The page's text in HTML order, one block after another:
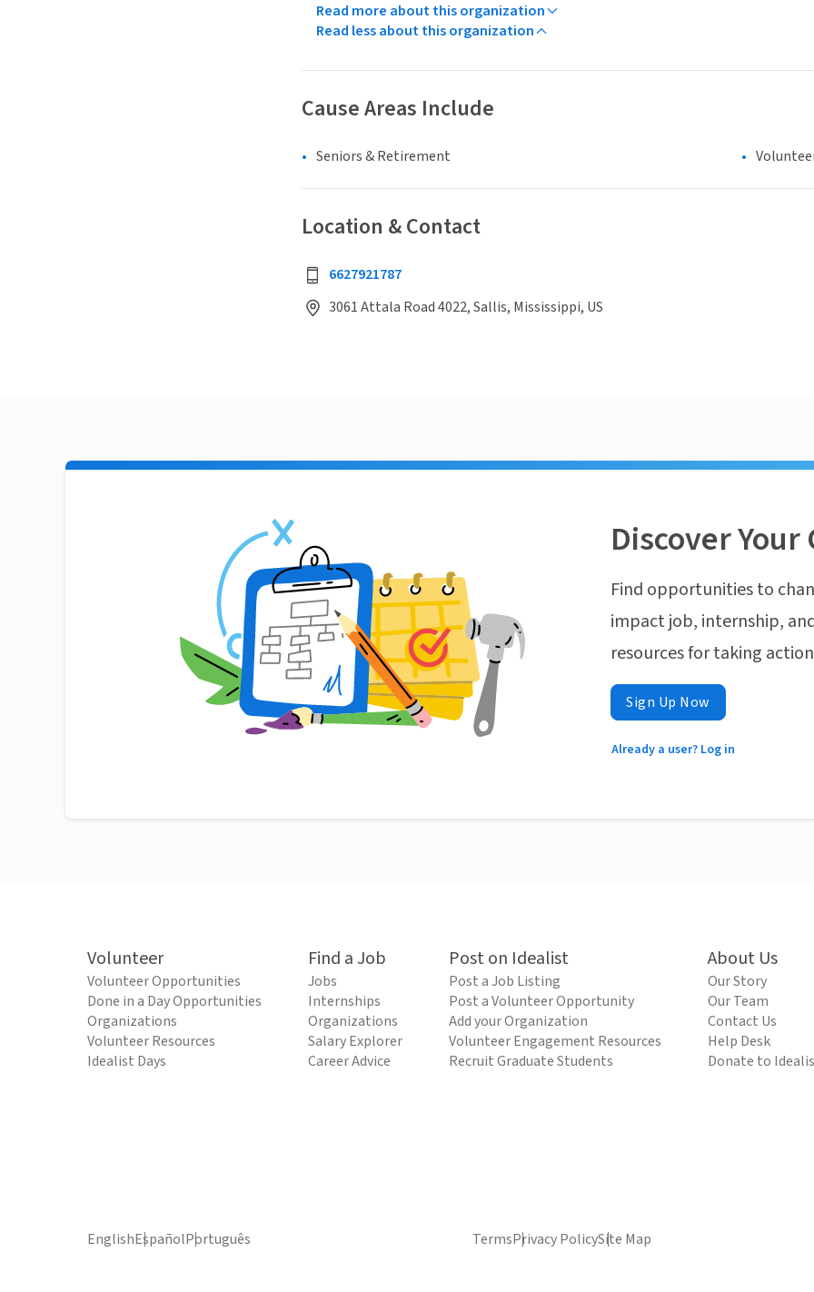
Read more about this organization
Read less about this organization
Cause Areas Include
Seniors & Retirement
Location & Contact
6627921787
3061 Attala Road 4022, Sallis, Mississippi, US
Discover
Find opportunities to
impact job, internship,
resources for taking
Sign Up Now
Already a user? Log in
Volunteer
Volunteer Opportunities
Done in a Day Opportunities
Organizations
Volunteer Resources
Idealist Days
Find a Job
Jobs
Internships
Organizations
Salary Explorer
Career Advice
Post on Idealist
Post a Job Listing
Post a Volunteer Opportunity
Add your Organization
Volunteer Engagement Resources
Recruit Graduate Students
About Us
Our Story
Our Team
Contact Us
Help Desk
Donate to
EnglishEspañolPortuguês TermsPrivacy PolicySite Map